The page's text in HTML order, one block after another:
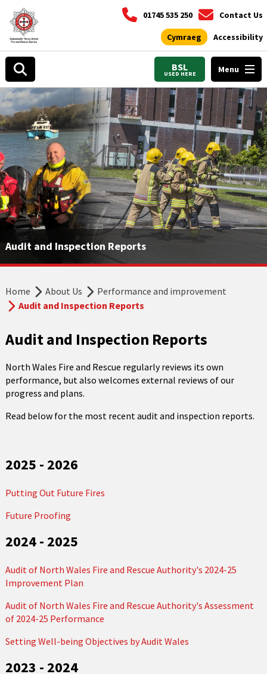
01745 535 250 Contact Us
Cymraeg Accessibility
BSL
USED HERE Menu
Audit and Inspection Reports
Home About Us
Performance and improvement
Audit and Inspection Reports
Audit and Inspection Reports
North Wales Fire and Rescue regularly reviews its own
performance, but also welcomes external reviews of our
progress and plans.
Read below for the most recent audit and inspection reports.
2025 - 2026
Putting Out Future Fires
Future Proofing
2024 - 2025
Audit of North Wales Fire and Rescue Authority's 2024-25
Improvement Plan
Audit of North Wales Fire and Rescue Authority's Assessment
of 2024-25 Performance
Setting Well-being Objectives by Audit Wales
2023 - 2024